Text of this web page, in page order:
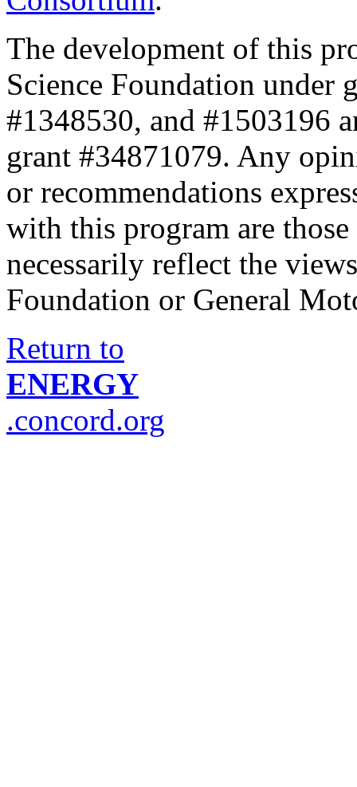
The development of this
Science Foundation under
#1348530, and #1503196
grant #34871079. Any
or recommendations
with this program are
necessarily reflect the
Foundation or General
Return to
ENERGY
.concord.org